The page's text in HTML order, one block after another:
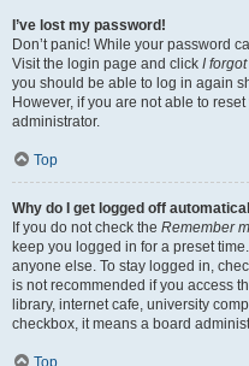
I’ve lost my password!
Don’t panic! While your password
Visit the login page and click I
you should be able to log in again
However, if you are not able to
administrator.
Top
Why do I get logged off
If you do not check the Remember
keep you logged in for a preset
anyone else. To stay logged in,
is not recommended if you access
library, internet cafe, university
checkbox, it means a board
Top